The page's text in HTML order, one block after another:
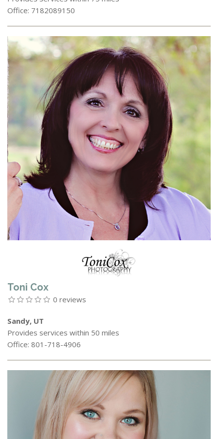
Office: 7182089150
Toni Cox
0 reviews
Sandy, UT
Provides services within 50 miles
Office: 801-718-4906